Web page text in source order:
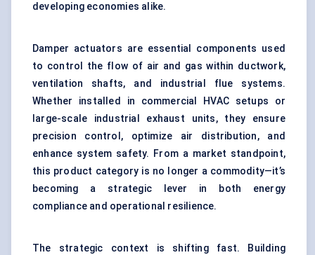
developing economies alike.
Damper actuators are essential components used
to control the flow of air and gas within ductwork,
ventilation shafts, and industrial flue systems.
Whether installed in commercial HVAC setups or
large-scale industrial exhaust units, they ensure
precision control, optimize air distribution, and
enhance system safety. From a market standpoint,
this product category is no longer a commodity—it’s
becoming a strategic lever in both energy
compliance and operational resilience.
The strategic context is shifting fast. Building